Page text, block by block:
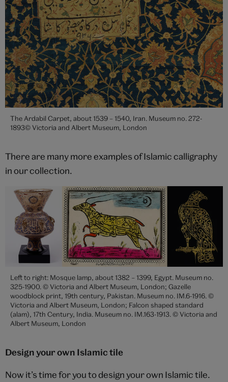
The Ardabil Carpet, about 1539 – 1540, Iran. Museum no. 272-
1893© Victoria and Albert Museum, London
There are many more examples of Islamic calligraphy
in our collection.
Left to right: Mosque lamp, about 1382 – 1399, Egypt. Museum no.
325-1900. © Victoria and Albert Museum, London; Gazelle
woodblock print, 19th century, Pakistan. Museum no. IM.6-1916. ©
Victoria and Albert Museum, London; Falcon shaped standard
(alam), 17th Century, India. Museum no. IM.163-1913. © Victoria and
Albert Museum, London
Design your own Islamic tile
Now it’s time for you to design your own Islamic tile.